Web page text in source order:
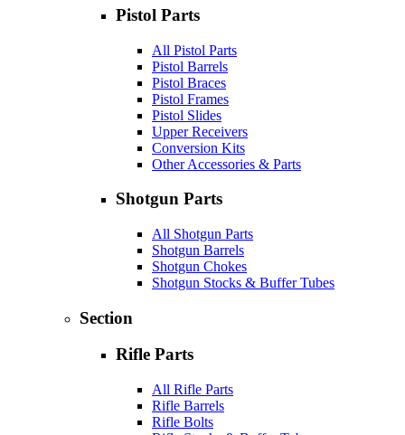
Pistol Parts
All Pistol Parts
Pistol Barrels
Pistol Braces
Pistol Frames
Pistol Slides
Upper Receivers
Conversion Kits
Other Accessories & Parts
Shotgun Parts
All Shotgun Parts
Shotgun Barrels
Shotgun Chokes
Shotgun Stocks & Buffer Tubes
Section
Rifle Parts
All Rifle Parts
Rifle Barrels
Rifle Bolts